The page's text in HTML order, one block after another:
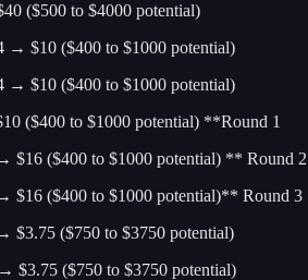
($500 to $4000 potential)
→ $10 ($400 to $1000 potential)
→ $10 ($400 to $1000 potential)
($400 to $1000 potential) **Round 1
$16 ($400 to $1000 potential) ** Round 2
$16 ($400 to $1000 potential)** Round 3
$3.75 ($750 to $3750 potential)
$3.75 ($750 to $3750 potential)